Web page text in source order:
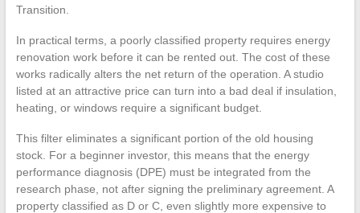
Transition.
In practical terms, a poorly classified property requires energy
renovation work before it can be rented out. The cost of these
works radically alters the net return of the operation. A studio
listed at an attractive price can turn into a bad deal if insulation,
heating, or windows require a significant budget.
This filter eliminates a significant portion of the old housing
stock. For a beginner investor, this means that the energy
performance diagnosis (DPE) must be integrated from the
research phase, not after signing the preliminary agreement. A
property classified as D or C, even slightly more expensive to